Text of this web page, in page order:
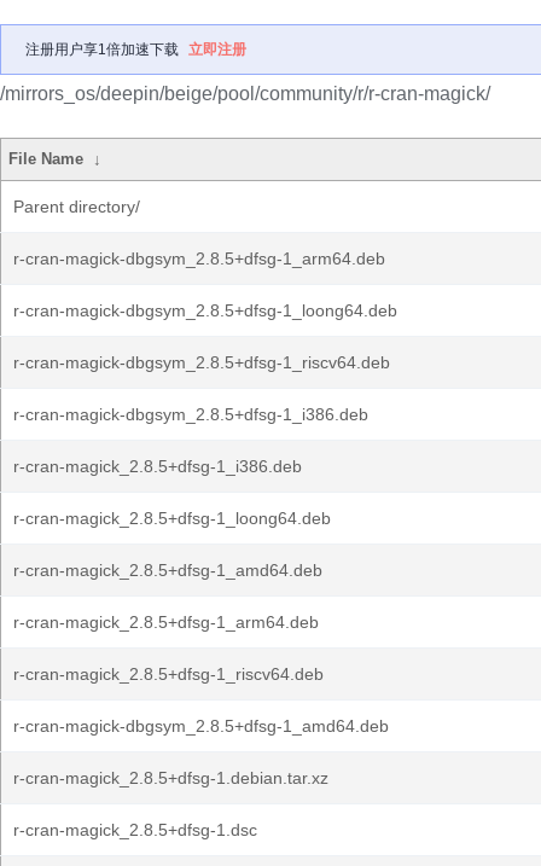
注册用户享1倍加速下载 立即注册
/mirrors_os/deepin/beige/pool/community/r/r-cran-magick/
File Name ↓
Parent directory/
r-cran-magick-dbgsym_2.8.5+dfsg-1_arm64.deb
r-cran-magick-dbgsym_2.8.5+dfsg-1_loong64.deb
r-cran-magick-dbgsym_2.8.5+dfsg-1_riscv64.deb
r-cran-magick-dbgsym_2.8.5+dfsg-1_i386.deb
r-cran-magick_2.8.5+dfsg-1_i386.deb
r-cran-magick_2.8.5+dfsg-1_loong64.deb
r-cran-magick_2.8.5+dfsg-1_amd64.deb
r-cran-magick_2.8.5+dfsg-1_arm64.deb
r-cran-magick_2.8.5+dfsg-1_riscv64.deb
r-cran-magick-dbgsym_2.8.5+dfsg-1_amd64.deb
r-cran-magick_2.8.5+dfsg-1.debian.tar.xz
r-cran-magick_2.8.5+dfsg-1.dsc